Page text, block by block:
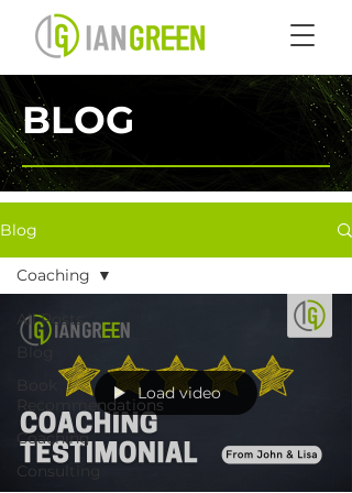
BLOG
Blog
All Posts
Blog
Recommendations
Coaching
Consulting
Coaching
Load video